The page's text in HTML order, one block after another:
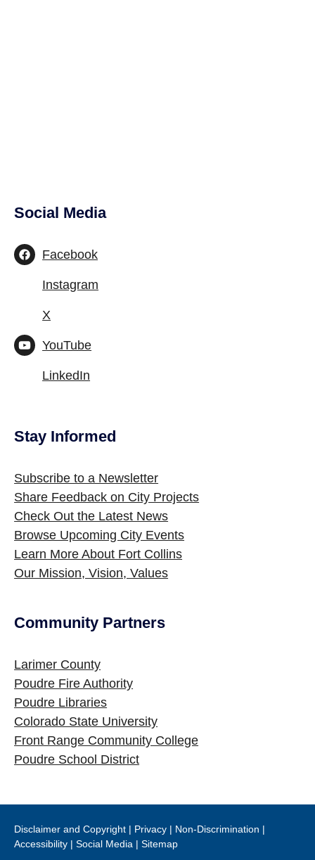
Site Footer
Social Media
Facebook
Instagram
X
YouTube
LinkedIn
Site Footer
Stay Informed
Subscribe to a Newsletter
Share Feedback on City Projects
Check Out the Latest News
Browse Upcoming City Events
Learn More About Fort Collins
Our Mission, Vision, Values
Site Footer
Community Partners
Larimer County
Poudre Fire Authority
Poudre Libraries
Colorado State University
Front Range Community College
Poudre School District
Disclaimer and Copyright | Privacy | Non-Discrimination |
Accessibility |Social Media |Sitemap